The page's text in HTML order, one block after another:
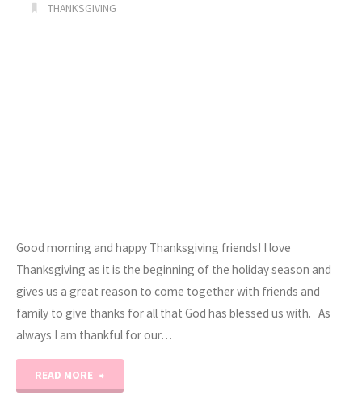
THANKSGIVING
Good morning and happy Thanksgiving friends! I love
Thanksgiving as it is the beginning of the holiday season and
gives us a great reason to come together with friends and
family to give thanks for all that God has blessed us with. As
always I am thankful for our…
READ MORE